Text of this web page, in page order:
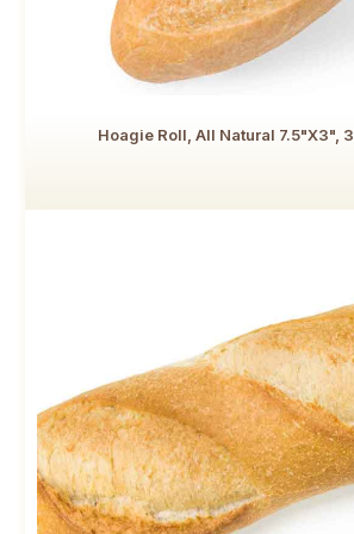
Hoagie Roll, All Natural 7.5"x3",